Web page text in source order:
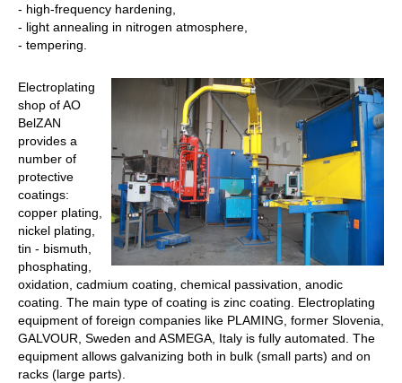
- high-frequency hardening,
- light annealing in nitrogen atmosphere,
- tempering.
Electroplating
shop of AO
BelZAN
provides a
number of
protective
coatings:
copper plating,
nickel plating,
tin - bismuth,
phosphating,
oxidation, cadmium coating, chemical passivation, anodic
coating. The main type of coating is zinc coating. Electroplating
equipment of foreign companies like PLAMING, former Slovenia,
GALVOUR, Sweden and ASMEGA, Italy is fully automated. The
equipment allows galvanizing both in bulk (small parts) and on
racks (large parts).